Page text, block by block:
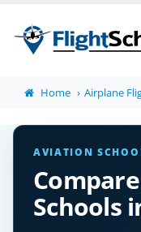
Home Airplane
AVIATION
Schools